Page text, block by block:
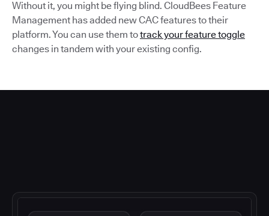
Without it, you might be flying blind. CloudBees Feature
Management has added new CAC features to their
platform. You can use them totrack your feature toggle
changes in tandem with your existing config.